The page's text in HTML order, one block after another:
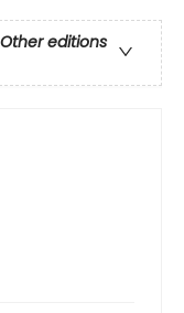
Other editions